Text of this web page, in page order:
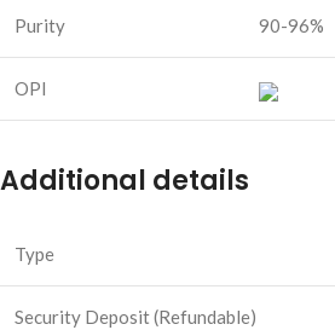
Purity 90-96%
OPI
Additional details
Type
Security Deposit (Refundable)